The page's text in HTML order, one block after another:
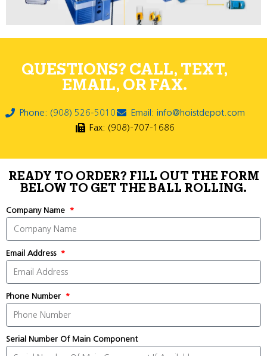
QUESTIONS? CALL, TEXT,
EMAIL, OR FAX.
Phone: (908) 526-5010
Email: info@hoistdepot.com
Fax: (908)-707-1686
READY TO ORDER? FILL OUT THE FORM
BELOW TO GET THE BALL ROLLING.
Company Name
Email Address
Phone Number
Serial Number Of Main Component